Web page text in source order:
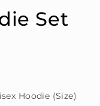
Set
Hoodie (Size)